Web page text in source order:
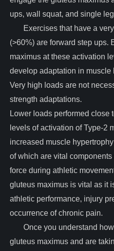
ups, wall squat, and single
Exercises that have a very
(>60%) are forward step ups.
maximus at these activation
develop adaptation in muscle
Very high loads are not
strength adaptations.
Lower loads performed close
levels of activation of Type-2
increased muscle
of which are vital
force during athletic
gluteus maximus is vital as it
athletic performance, injury
occurrence of chronic pain.
Once you understand how
gluteus maximus and are